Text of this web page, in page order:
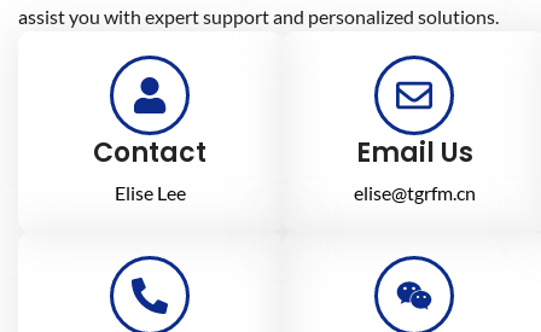
assist you with expert support and personalized solutions.
Contact
Elise Lee
Email Us
elise@tgrfm.cn